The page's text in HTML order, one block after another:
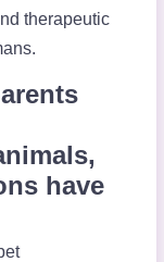
therapeutic
have